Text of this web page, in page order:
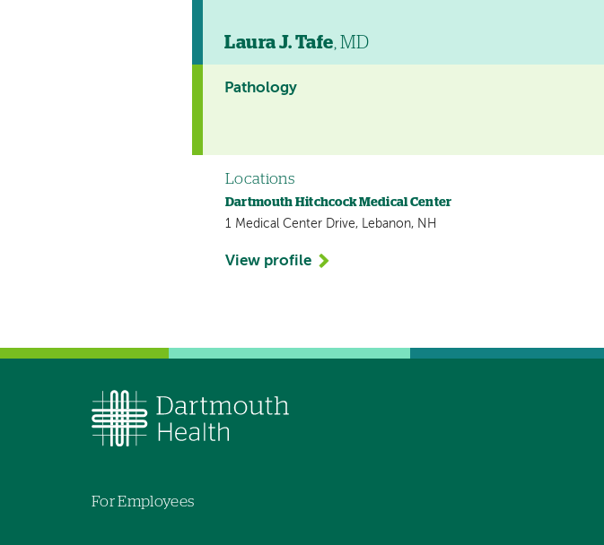
Laura J. Tafe, MD
Pathology
Locations
Dartmouth Hitchcock Medical Center
1 Medical Center Drive, Lebanon, NH
View profile
For Employees